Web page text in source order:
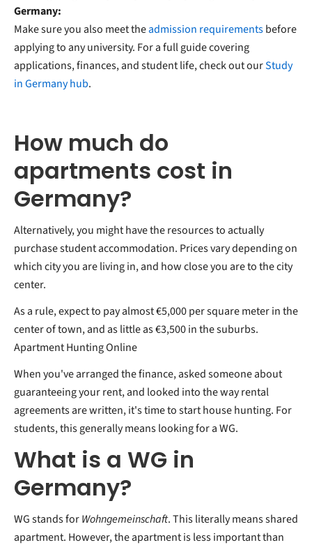
Germany:
Make sure you also meet theadmission requirementsbefore
applying to any university. For a full guide covering
applications, finances, and student life, check out ourStudy
in Germany hub.
How much do
apartments cost in
Germany?
Alternatively, you might have the resources to actually
purchase student accommodation. Prices vary depending on
which city you are living in, and how close you are to the city
center.
As a rule, expect to pay almost €5,000 per square meter in the
center of town, and as little as €3,500 in the suburbs.
Apartment Hunting Online
When you've arranged the finance, asked someone about
guaranteeing your rent, and looked into the way rental
agreements are written, it's time to start house hunting. For
students, this generally means looking for a WG.
What is a WG in
Germany?
WG stands forWohngemeinschaft. This literally means shared
apartment. However, the apartment is less important than